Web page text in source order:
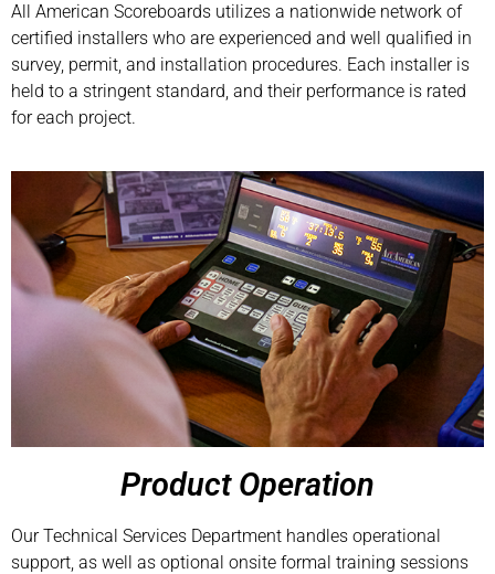
All American Scoreboards utilizes a nationwide network of
certified installers who are experienced and well qualified in
survey, permit, and installation procedures. Each installer is
held to a stringent standard, and their performance is rated
for each project.
Product Operation
Our Technical Services Department handles operational
support, as well as optional onsite formal training sessions